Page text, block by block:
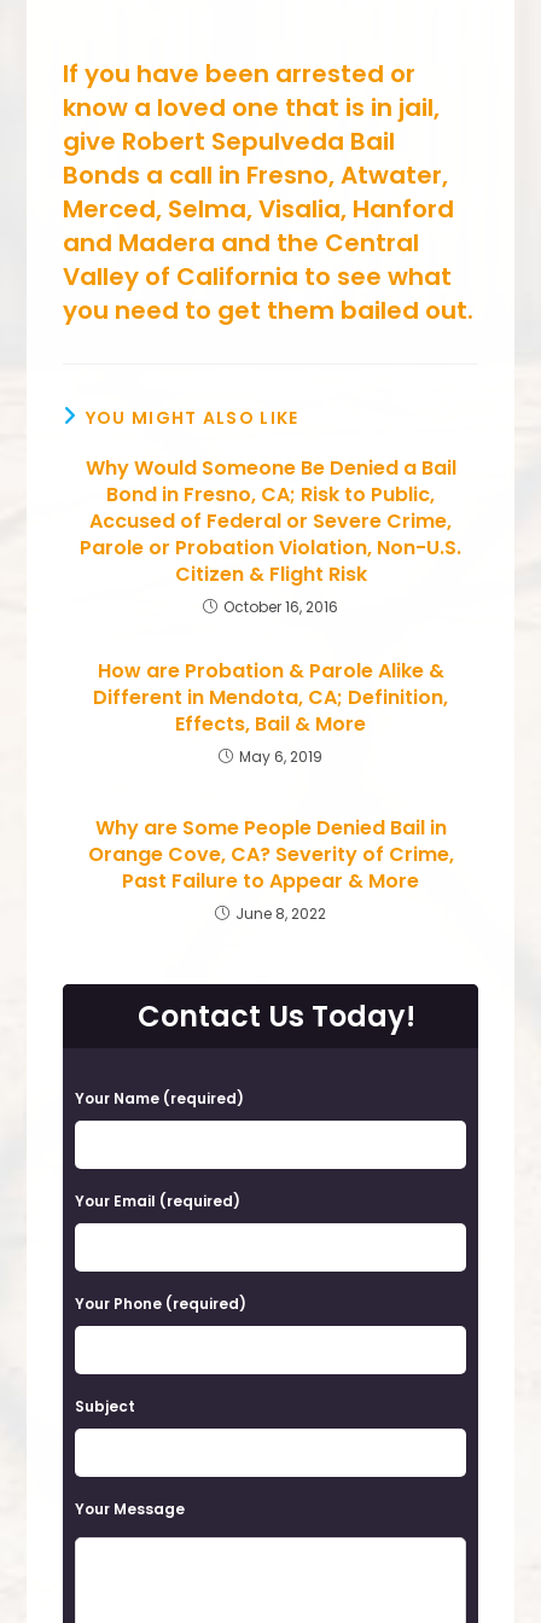
If you have been arrested or
know a loved one that is in jail,
give Robert Sepulveda Bail
Bonds a call in Fresno, Atwater,
Merced, Selma, Visalia, Hanford
and Madera and the Central
Valley of California to see what
you need to get them bailed out.
YOU MIGHT ALSO LIKE
Why Would Someone Be Denied a Bail
Bond in Fresno, CA; Risk to Public,
Accused of Federal or Severe Crime,
Parole or Probation Violation, Non-U.S.
Citizen & Flight Risk
October 16, 2016
How are Probation & Parole Alike &
Different in Mendota, CA; Definition,
Effects, Bail & More
May 6, 2019
Why are Some People Denied Bail in
Orange Cove, CA? Severity of Crime,
Past Failure to Appear & More
June 8, 2022
Contact Us Today!
P
l
e
a
e
l
a
v
Your Name (required)
Your Email (required)
Your Phone (required)
Subject
Your Message